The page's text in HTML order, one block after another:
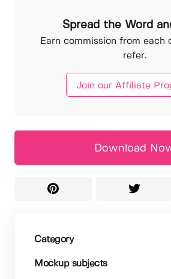
Spread the Word
Earn commission from each
refer.
Join our Affiliate
Download
Category
Mockup subjects